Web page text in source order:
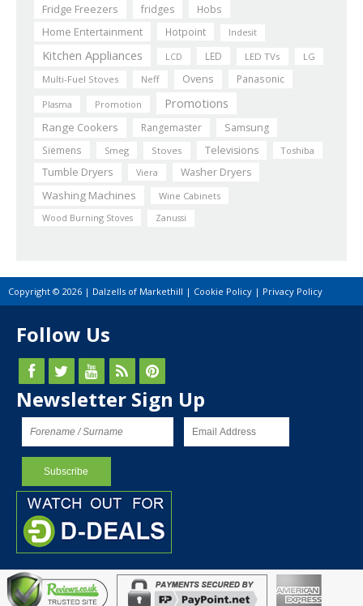
Fridge Freezers fridges Hobs
Home Entertainment Hotpoint Indesit
Kitchen Appliances LCD LED LED TVs
LG
Multi-Fuel Stoves
Neff Ovens Panasonic
Plasma Promotion Promotions
Range Cookers Rangemaster Samsung
Siemens Smeg Stoves Televisions Toshiba
Tumble Dryers Viera Washer Dryers
Washing Machines
Wine Cabinets
Wood Burning Stoves
Zanussi
Copyright © 2026 | Dalzells of Markethill | Cookie Policy | Privacy Policy
Follow Us
Newsletter Sign Up